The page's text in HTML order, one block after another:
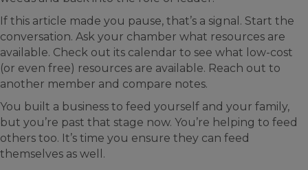
If this article made you pause, that’s a signal. Start the
conversation. Ask your chamber what resources are
available. Check out its calendar to see what low-cost
(or even free) resources are available. Reach out to
another member and compare notes.
You built a business to feed yourself and your family,
but you’re past that stage now. You’re helping to feed
others too. It’s time you ensure they can feed
themselves as well.